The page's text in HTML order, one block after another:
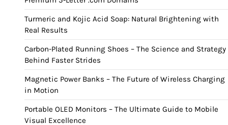
Turmeric and Kojic Acid Soap: Natural Brightening with
Real Results
Carbon-Plated Running Shoes – The Science and Strategy
Behind Faster Strides
Magnetic Power Banks – The Future of Wireless Charging
in Motion
Portable OLED Monitors – The Ultimate Guide to Mobile
Visual Excellence